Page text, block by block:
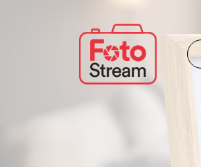
Skip to main content